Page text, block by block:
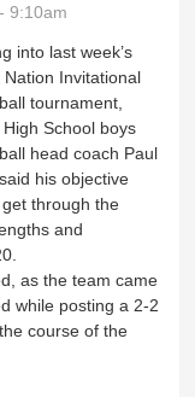
9:10am
into last week’s
Nation Invitational
tournament,
School boys
head coach Paul
his objective
through the
and
as the team came
while posting a 2-2
course of the